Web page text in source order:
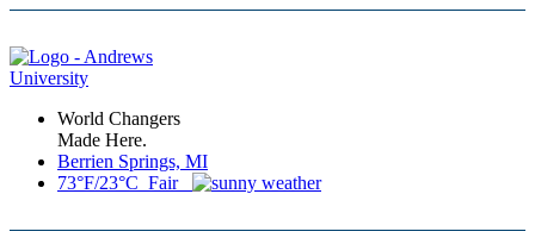
World Changers
Made Here.
Berrien Springs, MI
73°F/23°C Fair